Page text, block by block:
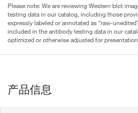
Please note: We are reviewing Western blot
testing data in our catalog, including those
expressly labeled or annotated as “raw-
included in the antibody testing data in our
optimized or otherwise adjusted for
产品信息